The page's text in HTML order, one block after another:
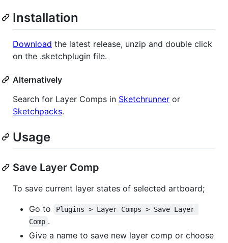
Installation
Download the latest release, unzip and double click
on the .sketchplugin file.
Alternatively
Search for Layer Comps in Sketchrunner or
Sketchpacks.
Usage
Save Layer Comp
To save current layer states of selected artboard;
Go to
Plugins > Layer Comps > Save Layer
Comp .
Give a name to save new layer comp or choose